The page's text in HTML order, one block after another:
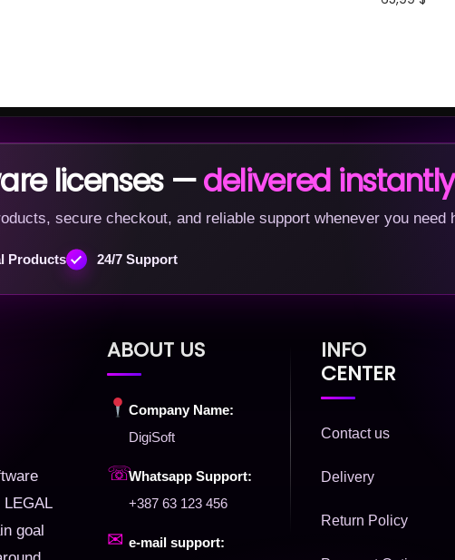
licenses —delivered instantly
secure checkout, and reliable support whenever you need
Products 24/7 Support
goal
ABOUT US
Company Name:
DigiSoft
☏Whatsapp Support:
+387 63 123 456
✉ e-mail support:
INFO
CENTER
Contact us
Delivery
Return Policy